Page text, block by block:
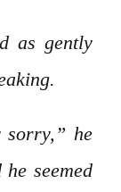
as gently
sorry,” he
seemed